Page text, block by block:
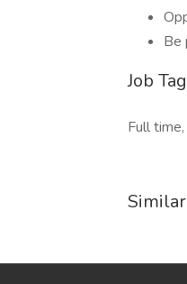
Be
Job
Full time,